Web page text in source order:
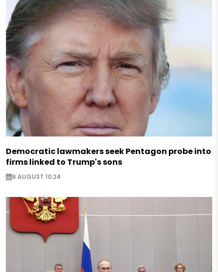
Democratic lawmakers seek Pentagon probe into
firms linked to Trump's sons
6 AUGUST 10:24